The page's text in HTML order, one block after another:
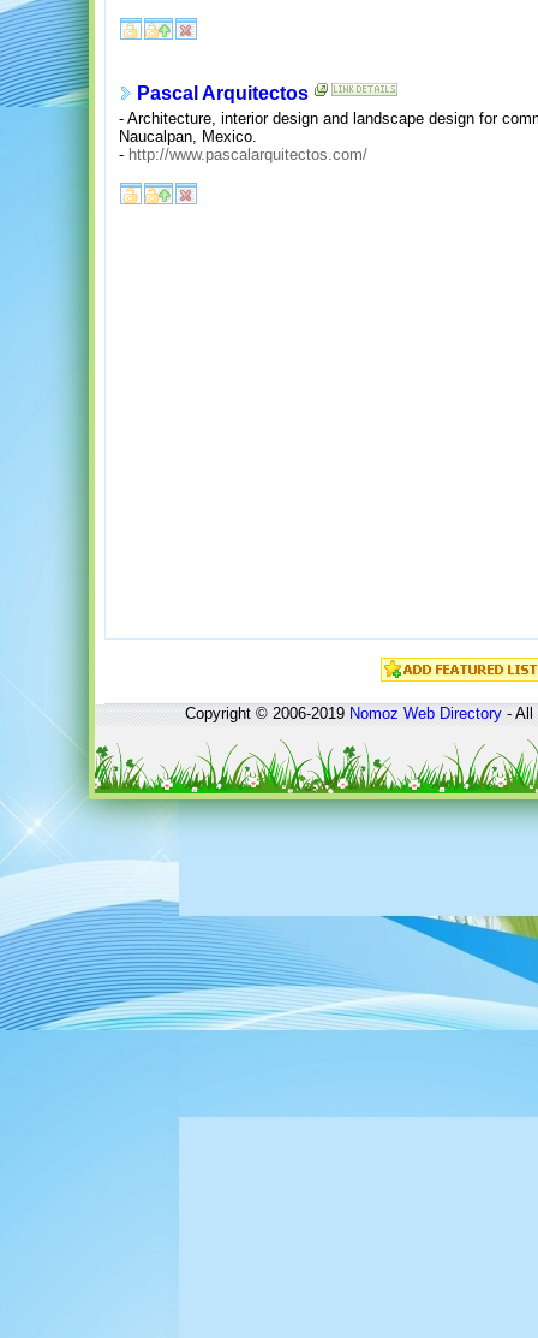
Pascal Arquitectos
- Architecture, interior design and landscape design for
Naucalpan, Mexico.
- http://www.pascalarquitectos.com/
Copyright © 2006-2019Nomoz Web Directory- All